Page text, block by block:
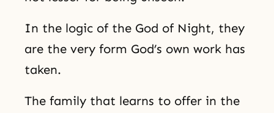
In the logic of the God of Night, they
are the very form God’s own work has
taken.
The family that learns to offer in the